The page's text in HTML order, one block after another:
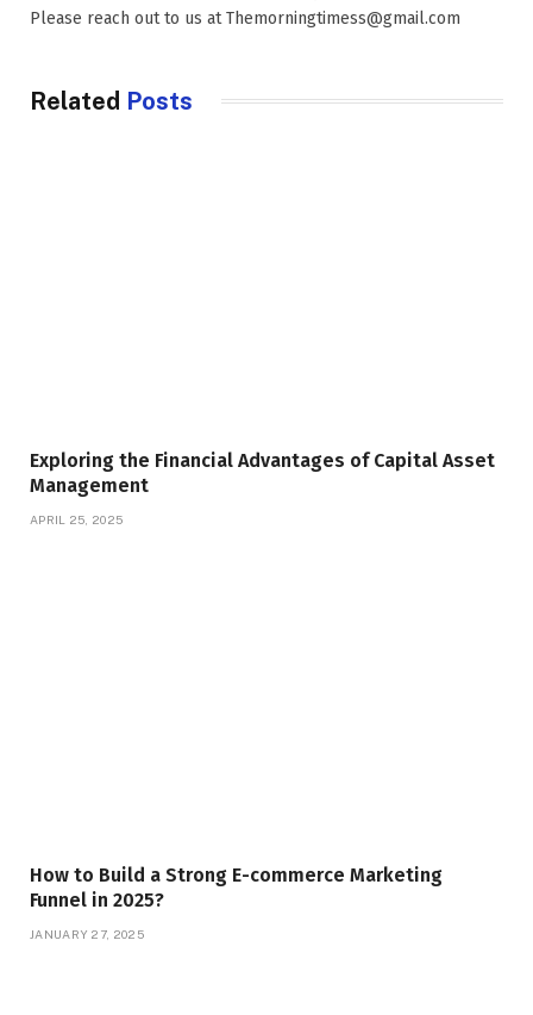
Please reach out to us at Themorningtimess@gmail.com
Related Posts
Exploring the Financial Advantages of Capital Asset
Management
APRIL 25, 2025
How to Build a Strong E-commerce Marketing
Funnel in 2025?
JANUARY 27, 2025